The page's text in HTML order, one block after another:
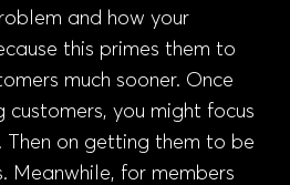
and how your
this primes them to
much sooner. Once
customers, you might focus
Then on getting them to be
Meanwhile, for members